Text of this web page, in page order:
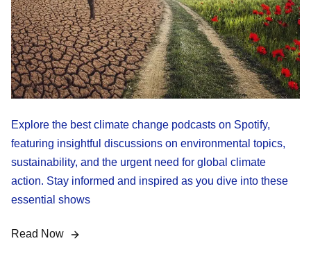
Explore the best climate change podcasts on Spotify,
featuring insightful discussions on environmental topics,
sustainability, and the urgent need for global climate
action. Stay informed and inspired as you dive into these
essential shows
Read Now